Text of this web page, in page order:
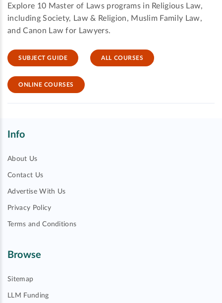
Explore 10 Master of Laws programs in Religious Law,
including Society, Law & Religion, Muslim Family Law,
and Canon Law for Lawyers.
SUBJECT GUIDE ALL COURSES
ONLINE COURSES
Info
About Us
Contact Us
Advertise With Us
Privacy Policy
Terms and Conditions
Browse
Sitemap
LLM Funding